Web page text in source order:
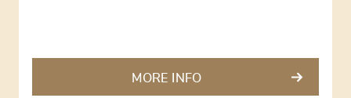
MORE INFO